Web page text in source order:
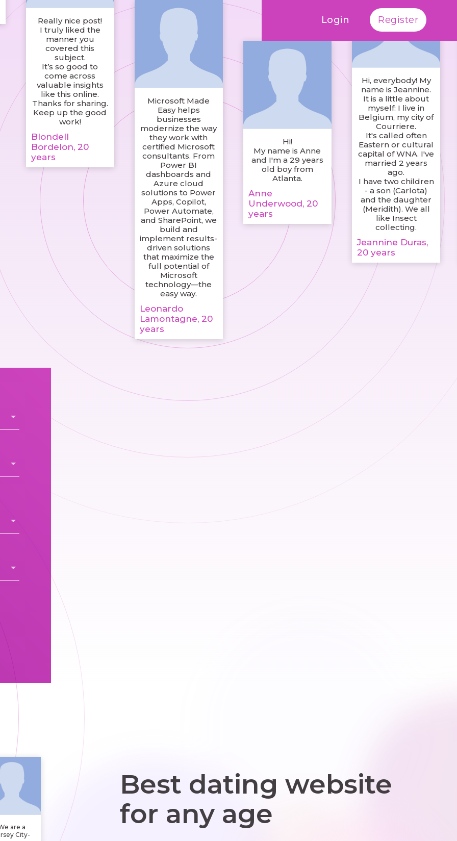
Login Register
Really nice post!
I truly liked the
manner you
covered this
subject.
It’s so good to
come across
valuable insights
like this online.
Thanks for sharing.
Keep up the good
work!
Blondell
Bordelon, 20
years
Microsoft Made
Easy helps
businesses
modernize the way
they work with
certified Microsoft
consultants. From
Power BI
dashboards and
Azure cloud
solutions to Power
Apps, Copilot,
Power Automate,
and SharePoint, we
build and
implement results-
driven solutions
that maximize the
full potential of
Microsoft
technology—the
easy way.
Leonardo
Lamontagne, 20
years
Hi!
My name is Anne
and I'm a 29 years
old boy from
Atlanta.
Anne
Underwood, 20
years
Hi, everybody! My
name is Jeannine.
It is a little about
myself: I live in
Belgium, my city of
Courriere.
It's called often
Eastern or cultural
capital of WNA. I've
married 2 years
ago.
I have two children
- a son (Carlota)
and the daughter
(Meridith). We all
like Insect
collecting.
Jeannine Duras,
20 years
are a
City-
Best dating website
for any age